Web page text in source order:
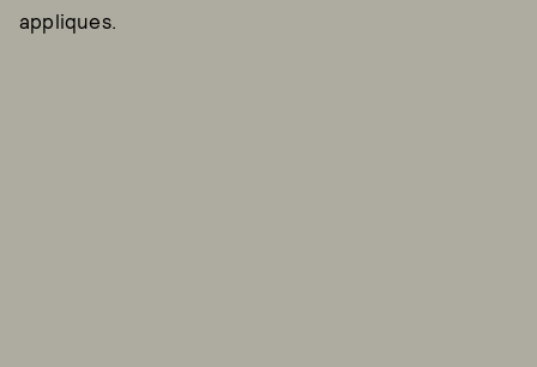
appliques.